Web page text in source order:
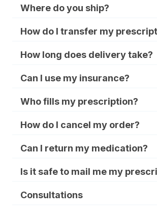
Where do you ship?
How do I transfer my
How long does delivery take?
Can I use my insurance?
Who fills my prescription?
How do I cancel my order?
Can I return my medication?
Is it safe to mail me my
Consultations